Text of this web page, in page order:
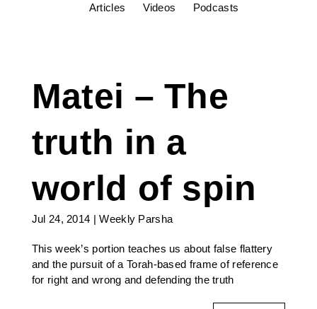
Articles Videos Podcasts
Matei – The
truth in a
world of spin
Jul 24, 2014 |Weekly Parsha
This week’s portion teaches us about false flattery
and the pursuit of a Torah-based frame of reference
for right and wrong and defending the truth